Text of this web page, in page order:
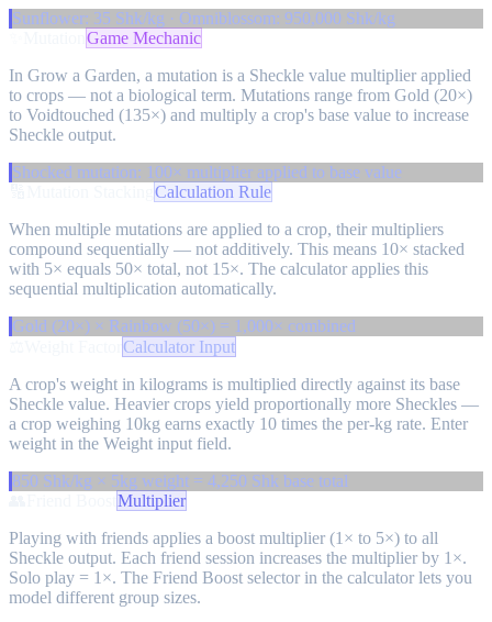
Sunflower: 35 Shk/kg · Omniblossom: 950,000 Shk/kg
Game Mechanic
In Grow a Garden, a mutation is a Sheckle value multiplier applied
to crops — not a biological term. Mutations range from Gold (20×)
to Voidtouched (135×) and multiply a crop's base value to increase
Sheckle output.
Shocked mutation: 100× multiplier applied to base value
Calculation Rule
When multiple mutations are applied to a crop, their multipliers
compound sequentially — not additively. This means 10× stacked
with 5× equals 50× total, not 15×. The calculator applies this
sequential multiplication automatically.
Gold (20×) × Rainbow (50×) = 1,000× combined
Calculator Input
A crop's weight in kilograms is multiplied directly against its base
Sheckle value. Heavier crops yield proportionally more Sheckles —
a crop weighing 10kg earns exactly 10 times the per-kg rate. Enter
weight in the Weight input field.
850 Shk/kg × 5kg weight = 4,250 Shk base total
Multiplier
Playing with friends applies a boost multiplier (1× to 5×) to all
Sheckle output. Each friend session increases the multiplier by 1×.
Solo play = 1×. The Friend Boost selector in the calculator lets you
model different group sizes.